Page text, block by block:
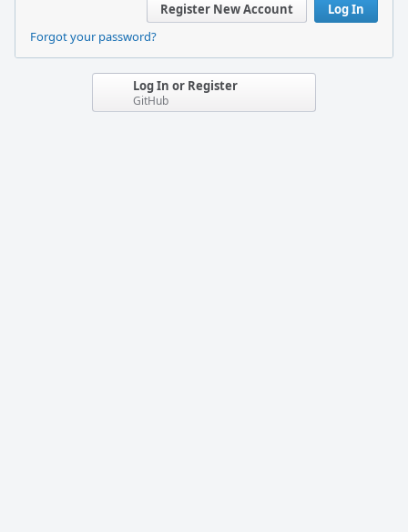
Log In
Register New Account
Forgot your password?
Log In or Register
GitHub